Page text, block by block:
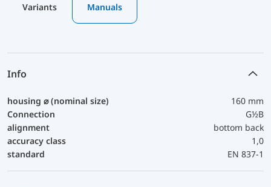
Variants Manuals
Info
housing ⌀ (nominal size)
160 mm
Connection
G½B
alignment
bottom back
accuracy class
1,0
standard
EN 837-1